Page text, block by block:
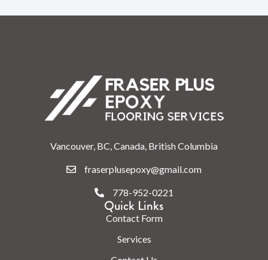
Vancouver, BC, Canada, British Columbia
fraserplusepoxy@gmail.com
778-952-0221
Quick Links
Contact Form
Services